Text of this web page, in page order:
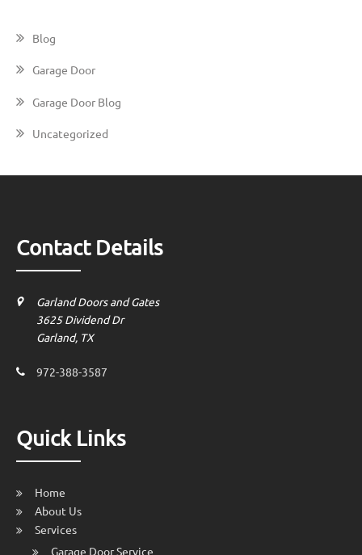
Blog
Garage Door
Garage Door Blog
Uncategorized
Contact Details
Garland Doors and Gates
3625 Dividend Dr
Garland, TX
972-388-3587
Quick Links
Home
About Us
Services
Garage Door Service